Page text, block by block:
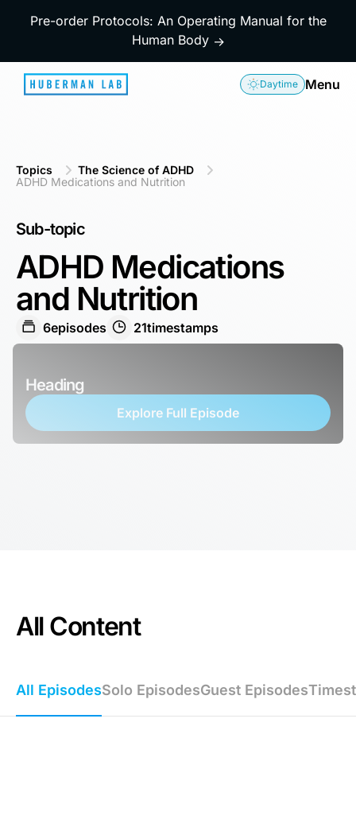
Heading
Explore Full Episode
Pre-order Protocols: An Operating Manual for the
Human Body →
Daytime Menu
Topics
The Science of ADHD
ADHD Medications and Nutrition
Sub-topic
ADHD Medications
and Nutrition
6episodes 21timestamps
All Content
All EpisodesSolo EpisodesGuest Episodes